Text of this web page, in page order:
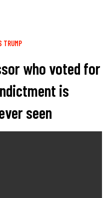
TRUMP
who voted for
is
seen